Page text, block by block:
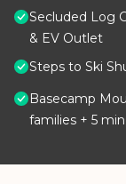
Secluded Log
& EV Outlet
Steps to Ski
Basecamp
families + 5